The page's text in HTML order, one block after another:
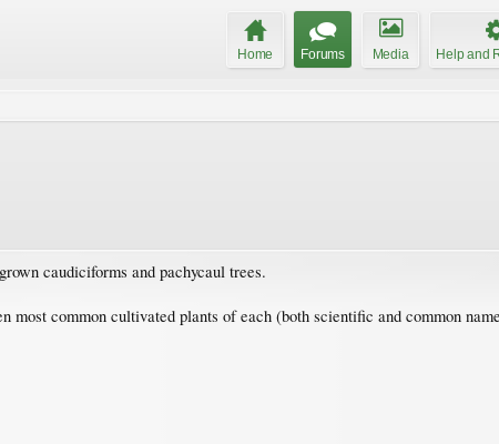
Home Forums Media Help and
caudiciforms and pachycaul trees.
common cultivated plants of each (both scientific and common